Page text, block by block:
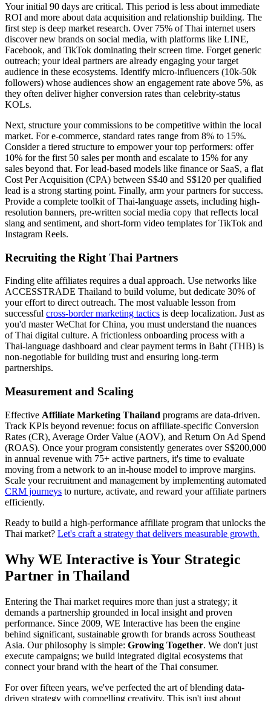
Your initial 90 days are critical. This period is less about immediate
ROI and more about data acquisition and relationship building. The
first step is deep market research. Over 75% of Thai internet users
discover new brands on social media, with platforms like LINE,
Facebook, and TikTok dominating their screen time. Forget generic
outreach; your ideal partners are already engaging your target
audience in these ecosystems. Identify micro-influencers (10k-50k
followers) whose audiences show an engagement rate above 5%, as
they often deliver higher conversion rates than celebrity-status
KOLs.
Next, structure your commissions to be competitive within the local
market. For e-commerce, standard rates range from 8% to 15%.
Consider a tiered structure to empower your top performers: offer
10% for the first 50 sales per month and escalate to 15% for any
sales beyond that. For lead-based models like finance or SaaS, a flat
Cost Per Acquisition (CPA) between S$40 and S$120 per qualified
lead is a strong starting point. Finally, arm your partners for success.
Provide a complete toolkit of Thai-language assets, including high-
resolution banners, pre-written social media copy that reflects local
slang and sentiment, and short-form video templates for TikTok and
Instagram Reels.
Recruiting the Right Thai Partners
Finding elite affiliates requires a dual approach. Use networks like
ACCESSTRADE Thailand to build volume, but dedicate 30% of
your effort to direct outreach. The most valuable lesson from
successful cross-border marketing tactics is deep localization. Just as
you'd master WeChat for China, you must understand the nuances
of Thai digital culture. A frictionless onboarding process with a
Thai-language dashboard and clear payment terms in Baht (THB) is
non-negotiable for building trust and ensuring long-term
partnerships.
Measurement and Scaling
Effective Affiliate Marketing Thailand programs are data-driven.
Track KPIs beyond revenue: focus on affiliate-specific Conversion
Rates (CR), Average Order Value (AOV), and Return On Ad Spend
(ROAS). Once your program consistently generates over S$200,000
in annual revenue with 75+ active partners, it's time to evaluate
moving from a network to an in-house model to improve margins.
Scale your recruitment and management by implementing automated
CRM journeys to nurture, activate, and reward your affiliate partners
efficiently.
Ready to build a high-performance affiliate program that unlocks the
Thai market? Let's craft a strategy that delivers measurable growth.
Why WE Interactive is Your Strategic
Partner in Thailand
Entering the Thai market requires more than just a strategy; it
demands a partnership grounded in local insight and proven
performance. Since 2009, WE Interactive has been the engine
behind significant, sustainable growth for brands across Southeast
Asia. Our philosophy is simple: Growing Together. We don't just
execute campaigns; we build integrated digital ecosystems that
connect your brand with the heart of the Thai consumer.
For over fifteen years, we've perfected the art of blending data-
driven strategy with compelling creativity. This isn't just about